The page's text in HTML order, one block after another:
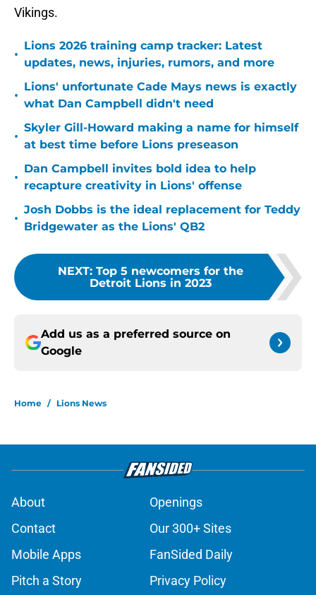
Vikings.
•
Lions 2026 training camp tracker: Latest
updates, news, injuries, rumors, and more
•
Lions' unfortunate Cade Mays news is exactly
what Dan Campbell didn't need
•
Skyler Gill-Howard making a name for himself
at best time before Lions preseason
•
Dan Campbell invites bold idea to help
recapture creativity in Lions' offense
•
Josh Dobbs is the ideal replacement for Teddy
Bridgewater as the Lions' QB2
NEXT: Top 5 newcomers for the
Detroit Lions in 2023
Add us as a preferred source on
Google
Home / Lions News
About
Openings
Contact
Our 300+ Sites
Mobile Apps
FanSided Daily
Pitch a Story
Privacy Policy